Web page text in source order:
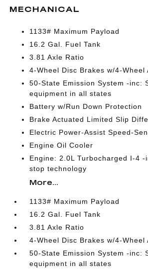
MECHANICAL
1133# Maximum Payload
16.2 Gal. Fuel Tank
3.81 Axle Ratio
4-Wheel Disc Brakes w/4-Wheel
50-State Emission System -inc:
equipment in all states
Battery w/Run Down Protection
Brake Actuated Limited Slip
Electric Power-Assist Speed-
Engine Oil Cooler
Engine: 2.0L Turbocharged I-4
stop technology
More...
1133# Maximum Payload
16.2 Gal. Fuel Tank
3.81 Axle Ratio
4-Wheel Disc Brakes w/4-Wheel
50-State Emission System -inc:
equipment in all states